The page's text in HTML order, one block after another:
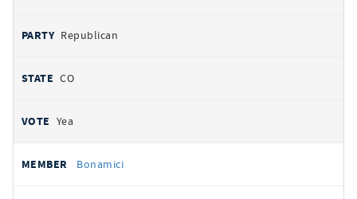
Republican
CO
Yea
Bonamici